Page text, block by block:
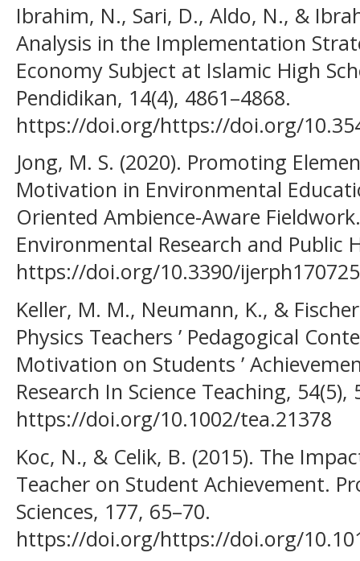
Ibrahim, N., Sari, D., Aldo, N., &
Analysis in the Implementation
Economy Subject at Islamic High
Pendidikan, 14(4), 4861–4868.
https://doi.org/https://doi.org/
Jong, M. S. (2020). Promoting
Motivation in Environmental
Oriented Ambience-Aware
Environmental Research and Public
https://doi.org/10.3390/
Keller, M. M., Neumann, K., &
Physics Teachers ’ Pedagogical
Motivation on Students ’
Research In Science Teaching, 54(5),
https://doi.org/10.1002/tea.21378
Koc, N., & Celik, B. (2015). The
Teacher on Student Achievement.
Sciences, 177, 65–70.
https://doi.org/https://doi.org/